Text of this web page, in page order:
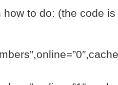
how to do: (the code